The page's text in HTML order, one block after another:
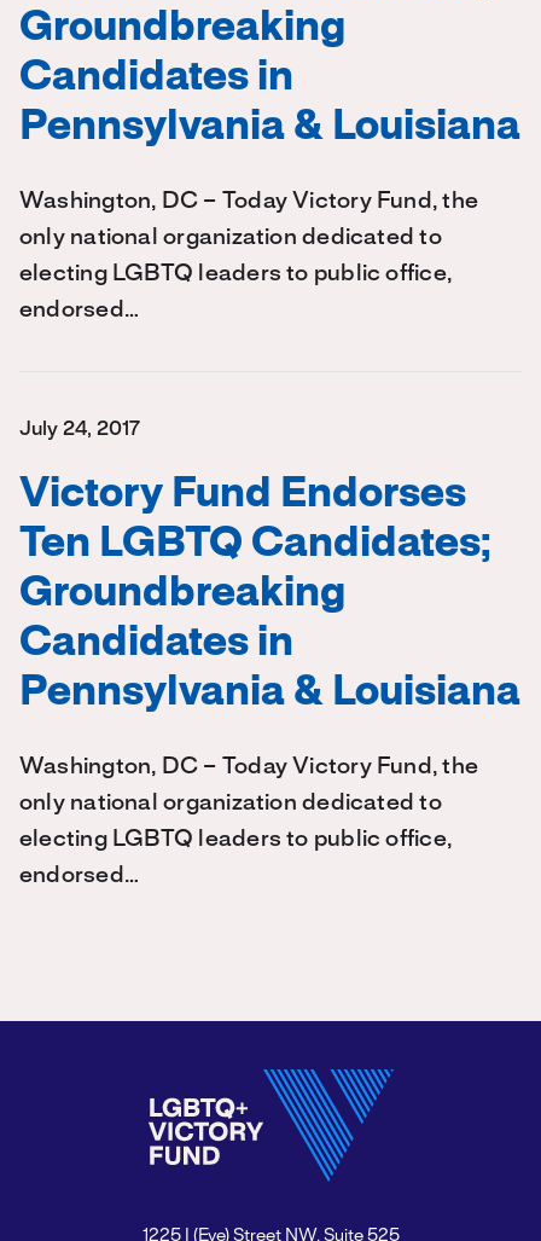
Groundbreaking
Candidates in
Pennsylvania & Louisiana
Washington, DC – Today Victory Fund, the
only national organization dedicated to
electing LGBTQ leaders to public office,
endorsed…
July 24, 2017
Victory Fund Endorses
Ten LGBTQ Candidates;
Groundbreaking
Candidates in
Pennsylvania & Louisiana
Washington, DC – Today Victory Fund, the
only national organization dedicated to
electing LGBTQ leaders to public office,
endorsed…
1225 I (Eye) Street NW, Suite 525